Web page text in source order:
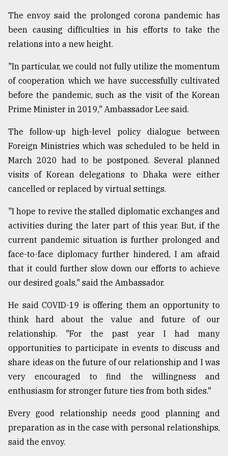
The envoy said the prolonged corona pandemic has
been causing difficulties in his efforts to take the
relations into a new height.
"In particular, we could not fully utilize the momentum
of cooperation which we have successfully cultivated
before the pandemic, such as the visit of the Korean
Prime Minister in 2019," Ambassador Lee said.
The follow-up high-level policy dialogue between
Foreign Ministries which was scheduled to be held in
March 2020 had to be postponed. Several planned
visits of Korean delegations to Dhaka were either
cancelled or replaced by virtual settings.
"I hope to revive the stalled diplomatic exchanges and
activities during the later part of this year. But, if the
current pandemic situation is further prolonged and
face-to-face diplomacy further hindered, I am afraid
that it could further slow down our efforts to achieve
our desired goals," said the Ambassador.
He said COVID-19 is offering them an opportunity to
think hard about the value and future of our
relationship. "For the past year I had many
opportunities to participate in events to discuss and
share ideas on the future of our relationship and I was
very encouraged to find the willingness and
enthusiasm for stronger future ties from both sides."
Every good relationship needs good planning and
preparation as in the case with personal relationships,
said the envoy.